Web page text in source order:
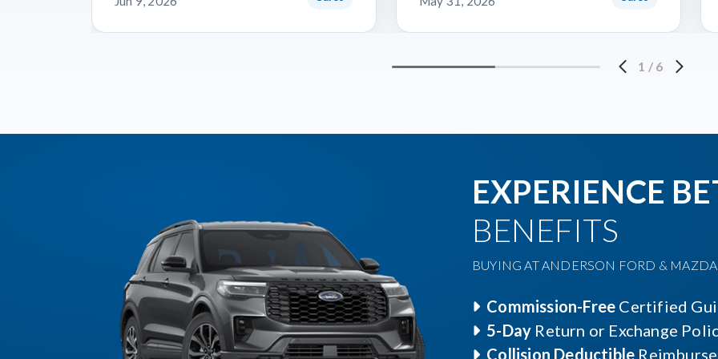
1 / 6
EXPERIENCE
BENEFITS
BUYING AT ANDERSON FORD &
Commission-Free Certified
5-Day Return or Exchange
Collision Deductible